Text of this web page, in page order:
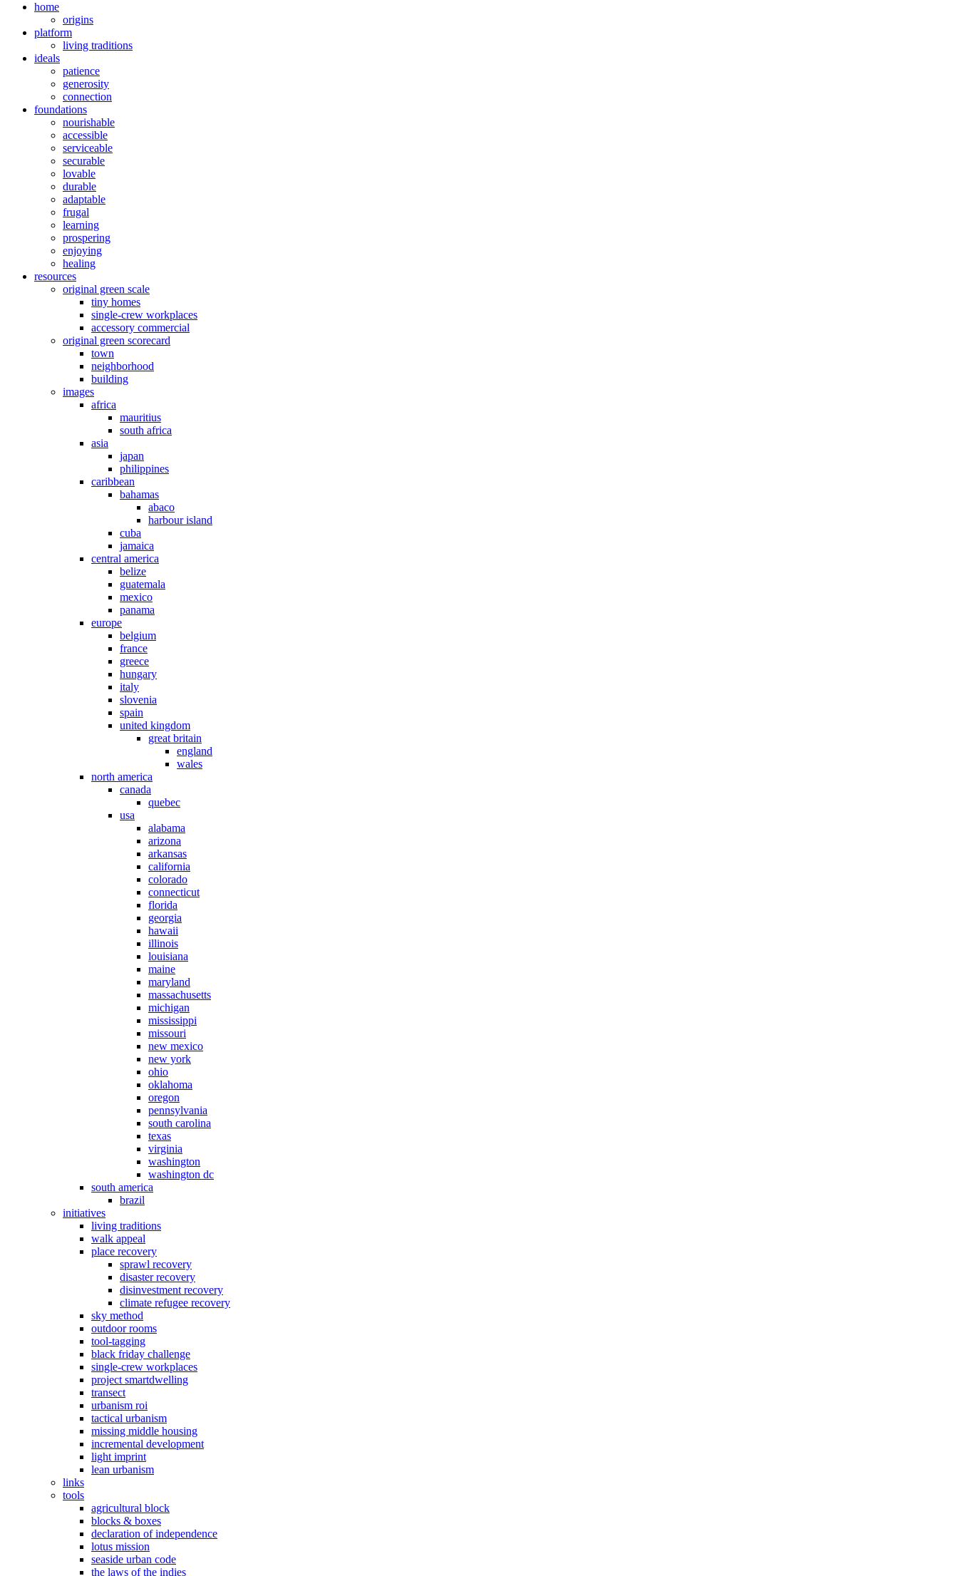
home
origins
platform
living traditions
ideals
patience
generosity
connection
foundations
nourishable
accessible
serviceable
securable
lovable
durable
adaptable
frugal
learning
prospering
enjoying
healing
resources
original green scale
tiny homes
single-crew workplaces
accessory commercial
original green scorecard
town
neighborhood
building
images
africa
mauritius
south africa
asia
japan
philippines
caribbean
bahamas
abaco
harbour island
cuba
jamaica
central america
belize
guatemala
mexico
panama
europe
belgium
france
greece
hungary
italy
slovenia
spain
united kingdom
great britain
england
wales
north america
canada
quebec
usa
alabama
arizona
arkansas
california
colorado
connecticut
florida
georgia
hawaii
illinois
louisiana
maine
maryland
massachusetts
michigan
mississippi
missouri
new mexico
new york
ohio
oklahoma
oregon
pennsylvania
south carolina
texas
virginia
washington
washington dc
south america
brazil
initiatives
living traditions
walk appeal
place recovery
sprawl recovery
disaster recovery
disinvestment recovery
climate refugee recovery
sky method
outdoor rooms
tool-tagging
black friday challenge
single-crew workplaces
project smartdwelling
transect
urbanism roi
tactical urbanism
missing middle housing
incremental development
light imprint
lean urbanism
links
tools
agricultural block
blocks & boxes
declaration of independence
lotus mission
seaside urban code
the laws of the indies